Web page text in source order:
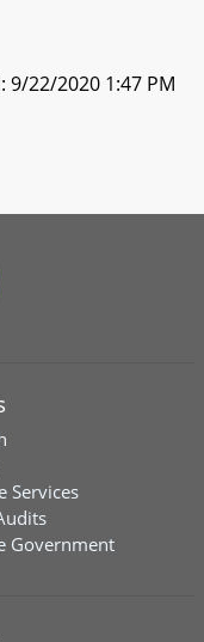
9/22/2020 1:47 PM
Services
Government